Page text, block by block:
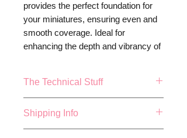
provides the perfect foundation for
your miniatures, ensuring even and
smooth coverage. Ideal for
enhancing the depth and vibrancy of
stunning, professional finish. Bring
your creations to life with the
impeccable base of Pure Black
Primer -because your miniatures
The Technical Stuff
Mixing balls included
Made and Bottled in the UK
Shipping Info